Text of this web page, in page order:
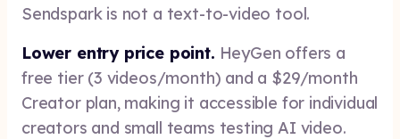
Sendspark is not a text-to-video tool.
Lower entry price point. HeyGen offers a
free tier (3 videos/month) and a $29/month
Creator plan, making it accessible for individual
creators and small teams testing AI video.